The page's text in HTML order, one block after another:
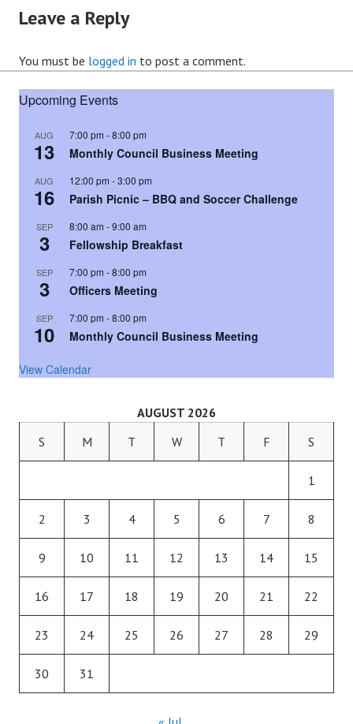
Leave a Reply
You must be logged in to post a comment.
Upcoming Events
AUG
13
7:00 pm -8:00 pm
Monthly Council Business Meeting
AUG
16
12:00 pm -3:00 pm
Parish Picnic – BBQ and Soccer Challenge
SEP
3
8:00 am -9:00 am
Fellowship Breakfast
SEP
3
7:00 pm -8:00 pm
Officers Meeting
SEP
10
7:00 pm -8:00 pm
Monthly Council Business Meeting
View Calendar
AUGUST 2026
S
M T W T F S
1
2 3 4 5 6 7 8
9 10 11 12 13 14 15
16 17 18 19 20 21 22
23 24 25 26 27 28 29
30 31